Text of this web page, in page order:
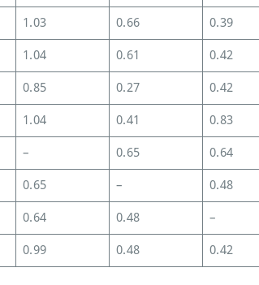
1.03 0.66 0.39
1.04 0.61 0.42
0.85 0.27 0.42
1.04 0.41 0.83
– 0.65 0.64
0.65 – 0.48
0.64 0.48 –
0.99 0.48 0.42